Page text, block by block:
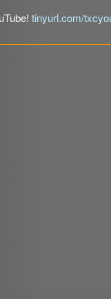
tinyurl.com/